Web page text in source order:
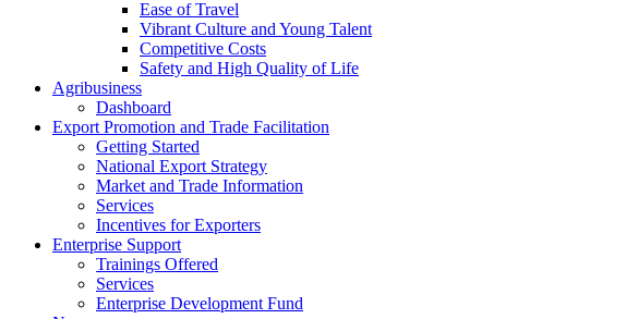
Ease of Travel
Vibrant Culture and Young Talent
Competitive Costs
Safety and High Quality of Life
Agribusiness
Dashboard
Export Promotion and Trade Facilitation
Getting Started
National Export Strategy
Market and Trade Information
Services
Incentives for Exporters
Enterprise Support
Trainings Offered
Services
Enterprise Development Fund